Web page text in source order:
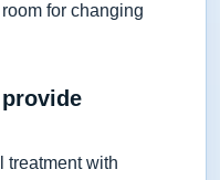
for changing
treatment with